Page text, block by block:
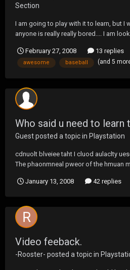
Section
I am going to play with it to learn, but I
anyone is really really bored.... I am
February 27, 2008
13 replies
awesome baseball (and 5
Who said u need to learn
Guest posted a topic in Playstation
cdnuolt blveiee taht I cluod aulaclty
The phaonmneal pweor of the hmuan
the ltteres in a wrod are, the olny
January 13, 2008 42 replies
Video feeback.
-Rooster- posted a topic in